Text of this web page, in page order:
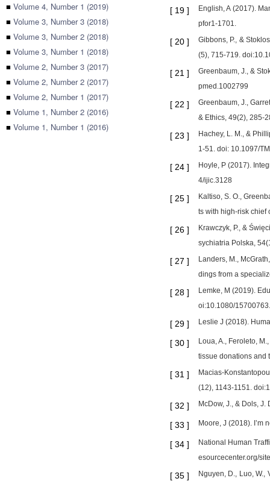
■ Volume 4, Number 1 (2019)
■ Volume 3, Number 3 (2018)
■ Volume 3, Number 2 (2018)
■ Volume 3, Number 1 (2018)
■ Volume 2, Number 3 (2017)
■ Volume 2, Number 2 (2017)
■ Volume 2, Number 1 (2017)
■ Volume 1, Number 2 (2016)
■ Volume 1, Number 1 (2016)
[ 19 ]
English, A (2017).
pfor1-1701.
[ 20 ]
Gibbons, P., &
(5), 715-719.
[ 21 ]
Greenbaum, J., &
pmed.1002799
[ 22 ]
Greenbaum, J.,
& Ethics, 49(2), 285-
[ 23 ]
Hachey, L. M., &
1-51. doi: 10.1097/
[ 24 ]
Hoyle, P (2017).
4/ijic.3128
[ 25 ]
Kaltiso, S. O.,
ts with high‐risk
[ 26 ]
Krawczyk, P., &
sychiatria Polska,
[ 27 ]
Landers, M.,
dings from a
[ 28 ]
Lemke, M (2019).
oi:10.1080/
[ 29 ] Leslie J (2018).
[ 30 ]
Loua, A., Feroleto,
tissue donations and
[ 31 ]
Macias-
(12), 1143-1151.
[ 32 ] McDow, J., & Dols,
[ 33 ] Moore, J (2018). I’m
[ 34 ]
National Human
esourcecenter.org/
[ 35 ]
Nguyen, D., Luo,